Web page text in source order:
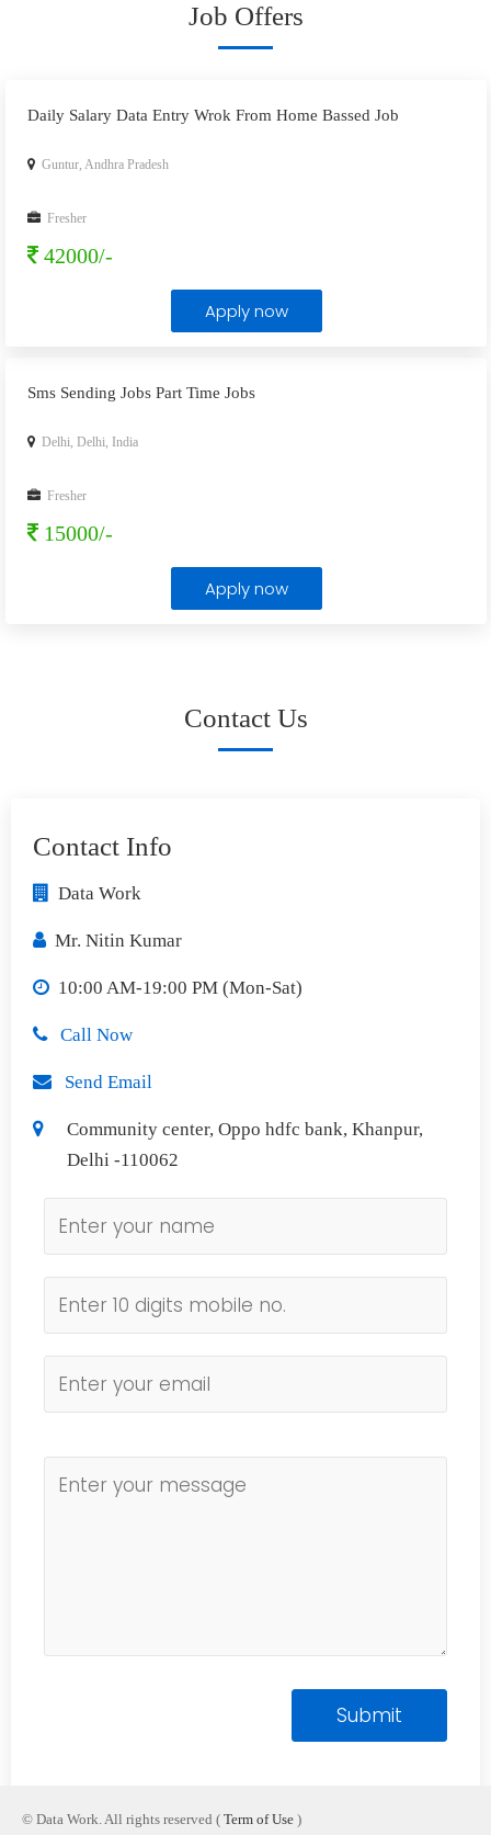
Job Offers
Daily Salary Data Entry Wrok From Home Bassed Job
Guntur, Andhra Pradesh
Fresher
42000/-
Apply now
Sms Sending Jobs Part Time Jobs
Delhi, Delhi, India
Fresher
15000/-
Apply now
Contact Us
Contact Info
Data Work
Mr. Nitin Kumar
10:00 AM-19:00 PM (Mon-Sat)
Call Now
Send Email
Community center, Oppo hdfc bank, Khanpur,
Delhi -110062
© Data Work. All rights reserved ( Term of Use )